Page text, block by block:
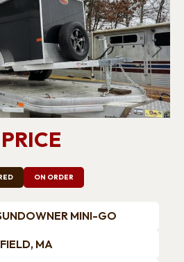
Next
ON ORDER
MINI-GO
MA